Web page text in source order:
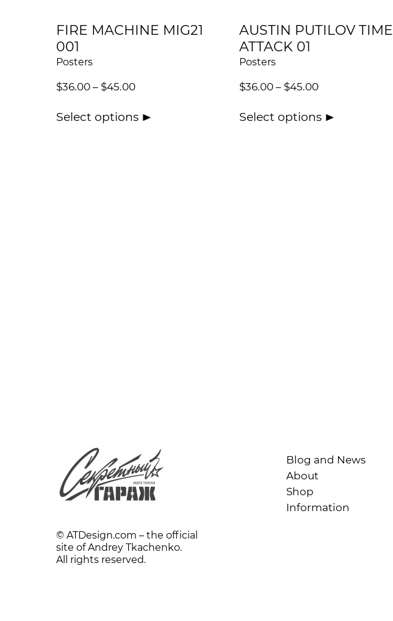
FIRE MACHINE MIG21
001
Posters
$36.00 – $45.00
Select options
AUSTIN PUTILOV TIME
ATTACK 01
Posters
$36.00– $45.00
Select options
© ATDesign.com – the official
site of Andrey Tkachenko.
All rights reserved.
Blog and News
About
Shop
Information